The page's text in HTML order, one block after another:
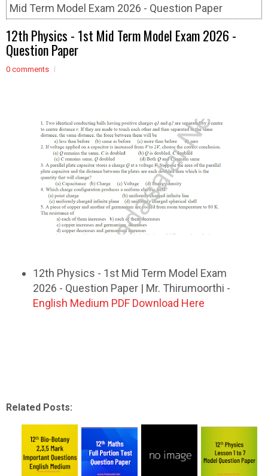
Mid Term Model Exam 2026 - Question Paper
12th Physics - 1st Mid Term Model Exam 2026 -
Question Paper
0 comments
12th Physics - 1st Mid Term Model Exam
2026 - Question Paper | Mr. Thirumoorthi -
English Medium PDF Download Here
Related Posts: